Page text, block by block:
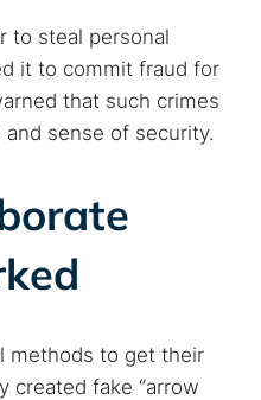
to steal personal
it to commit fraud for
that such crimes
and sense of security.
methods to get their
created fake “arrow